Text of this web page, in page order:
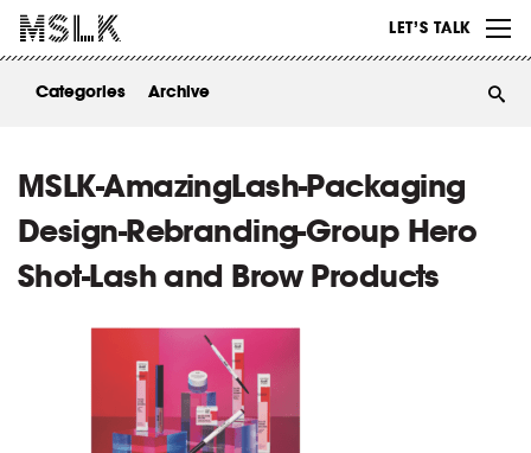
LET’S TALK
ABOUT
Categories Archive
MSLK-AmazingLash-Packaging
Design-Rebranding-Group Hero
Shot-Lash and Brow Products